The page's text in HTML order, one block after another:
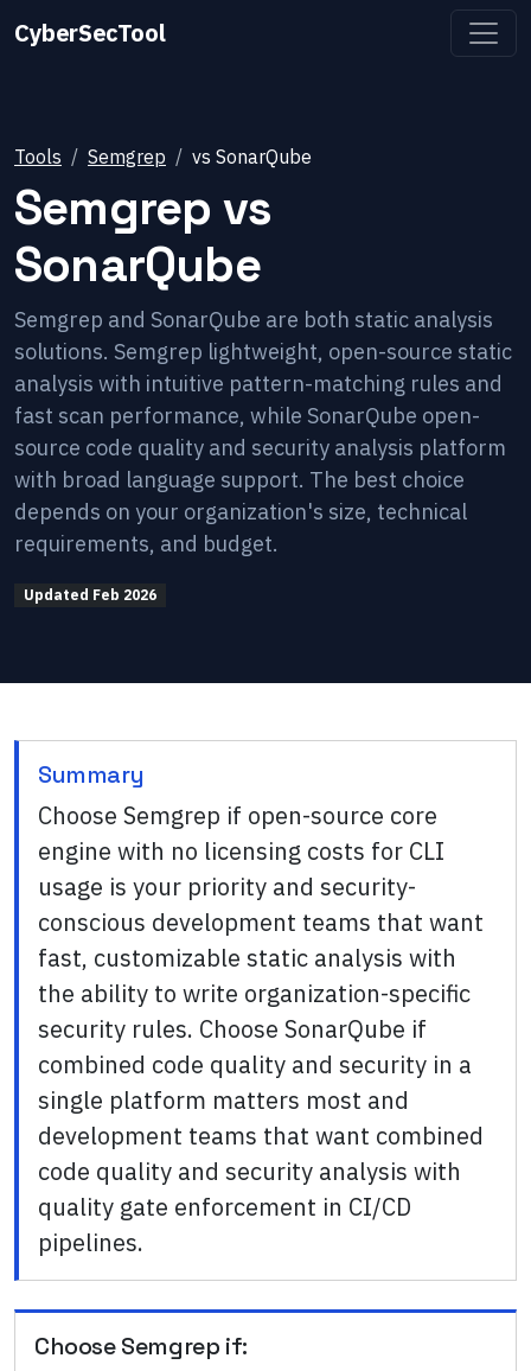
CyberSecTool
Tools Semgrep vs SonarQube
Semgrep vs
SonarQube
Semgrep and SonarQube are both static analysis
solutions. Semgrep lightweight, open-source static
analysis with intuitive pattern-matching rules and
fast scan performance, while SonarQube open-
source code quality and security analysis platform
with broad language support. The best choice
depends on your organization's size, technical
requirements, and budget.
Updated Feb 2026
Summary
Choose Semgrep if open-source core
engine with no licensing costs for CLI
usage is your priority and security-
conscious development teams that want
fast, customizable static analysis with
the ability to write organization-specific
security rules. Choose SonarQube if
combined code quality and security in a
single platform matters most and
development teams that want combined
code quality and security analysis with
quality gate enforcement in CI/CD
pipelines.
ChooseSemgrep if: